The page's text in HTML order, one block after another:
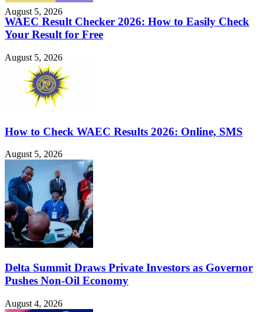
August 5, 2026
WAEC Result Checker 2026: How to Easily Check
Your Result for Free
August 5, 2026
How to Check WAEC Results 2026: Online, SMS
August 5, 2026
Delta Summit Draws Private Investors as Governor
Pushes Non-Oil Economy
August 4, 2026